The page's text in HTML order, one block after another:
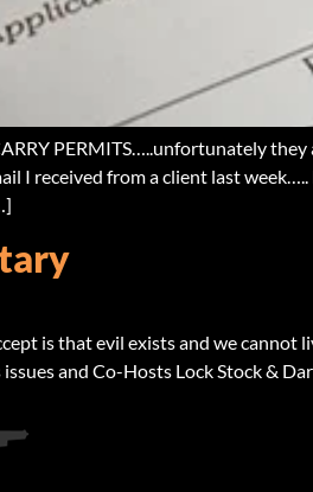
PERMITS…..unfortunately
I received from a client last
is that evil exists and we
and Co-Hosts Lock Stock &